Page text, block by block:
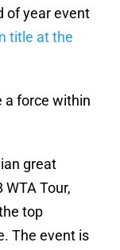
of year event
title at the
a force within
great
Tour,
top
The event is